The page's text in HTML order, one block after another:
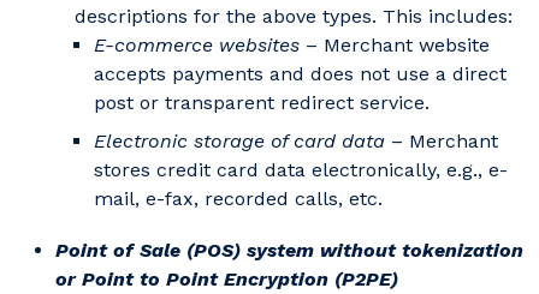
descriptions for the above types. This includes:
E-commerce websites – Merchant website
accepts payments and does not use a direct
post or transparent redirect service.
Electronic storage of card data – Merchant
stores credit card data electronically, e.g., e-
mail, e-fax, recorded calls, etc.
Point of Sale (POS) system without tokenization
or Point to Point Encryption (P2PE)